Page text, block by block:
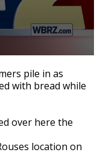
pile in as
with bread while
over here the
location on